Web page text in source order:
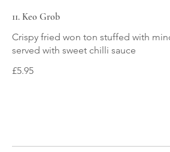
11. Keo Grob
Crispy fried won ton stuffed with
served with sweet chilli sauce
£5.95